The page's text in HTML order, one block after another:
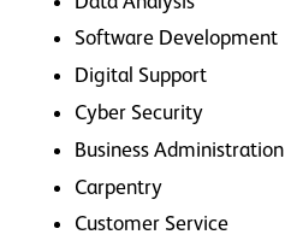
Software Development
Digital Support
Cyber Security
Business Administration
Carpentry
Customer Service